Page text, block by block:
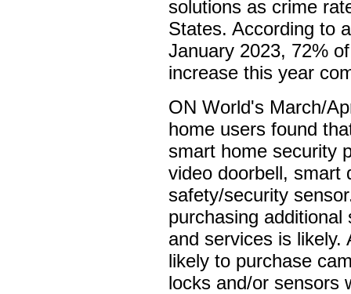
solutions as crime
States. According to
January 2023, 72%
increase this year
ON World's March/
home users found
smart home security
video doorbell, smart
safety/security
purchasing
and services is likely.
likely to purchase
locks and/or sensors